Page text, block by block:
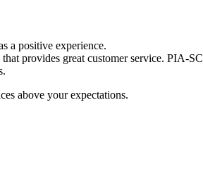
a positive experience.
provides great customer service. PIA-
above your expectations.